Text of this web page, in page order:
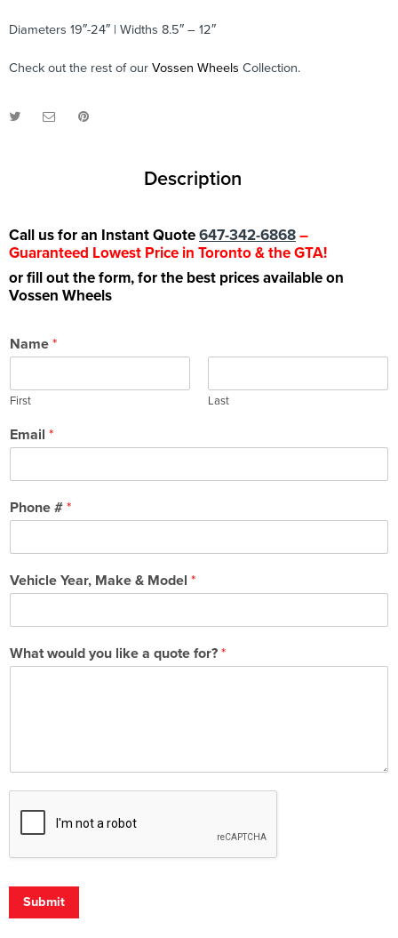
Diameters 19″-24″ | Widths 8.5″ – 12″
Check out the rest of our Vossen Wheels Collection.
Description
Call us for an Instant Quote647-342-6868–
Guaranteed Lowest Price in Toronto & the GTA!
or fill out the form, for the best prices available on
Vossen Wheels
Name *
First Last
Email *
Phone # *
Vehicle Year, Make & Model *
What would you like a quote for? *
Submit